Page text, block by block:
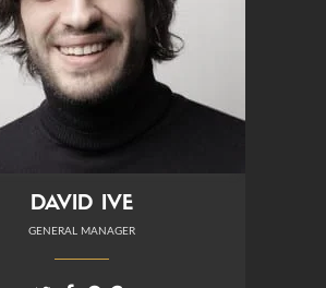
DAVID IVE
GENERAL MANAGER